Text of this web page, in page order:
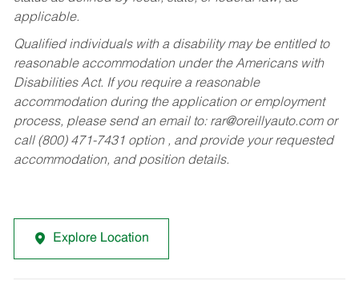
applicable.
Qualified individuals with a disability may be entitled to
reasonable accommodation under the Americans with
Disabilities Act. If you require a reasonable
accommodation during the application or employment
process, please send an email to: rar@oreillyauto.comor
call (800) 471-7431 option , and provide your requested
accommodation, and position details.
Explore Location